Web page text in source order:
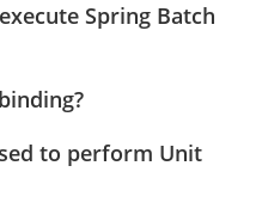
Spring Batch
to perform Unit